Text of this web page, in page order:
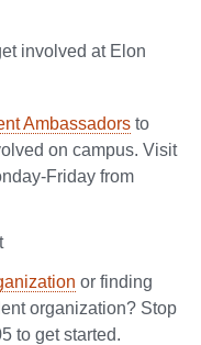
involved at Elon
Ambassadors to
on campus. Visit
Friday from
or finding
organization? Stop
to get started.